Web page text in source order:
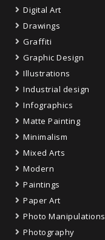
Digital Art
Drawings
Graffiti
Graphic Design
Illustrations
Industrial design
Infographics
Matte Painting
Minimalism
Mixed Arts
Modern
Paintings
Paper Art
Photo Manipulations
Photography